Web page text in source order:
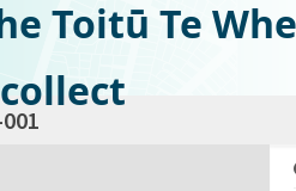
Toitū Te